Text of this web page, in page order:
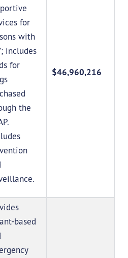
for
with
includes
for
the
$46,960,216
based